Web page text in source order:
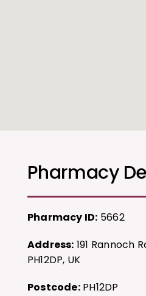
Pharmacy
Pharmacy ID: 5662
Address: 191 Rannoch
PH12DP, UK
Postcode:PH12DP